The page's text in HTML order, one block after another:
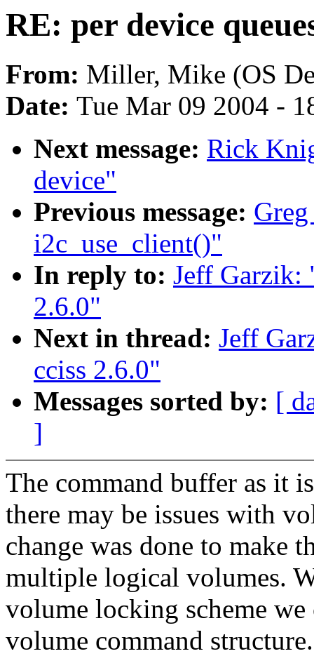
RE: per device
From: Miller, Mike (OS
Date: Tue Mar 09 2004 -
Next message: Rick
device"
Previous message:
i2c_use_client()"
In reply to: Jeff Garzik:
2.6.0"
Next in thread: Jeff
cciss 2.6.0"
Messages sorted by: [
]
The command buffer as it
there may be issues with
change was done to make
multiple logical volumes.
volume locking scheme
volume command structure.